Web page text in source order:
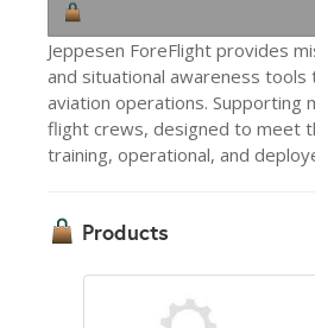
Jeppesen ForeFlight provides
and situational awareness
aviation operations. Supporting
flight crews, designed to meet
training, operational, and
Products